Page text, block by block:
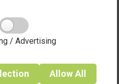
/ Advertising
AllowAll